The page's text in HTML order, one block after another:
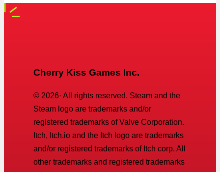
Cherry Kiss Games Inc.
© 2026· All rights reserved. Steam and the
Steam logo are trademarks and/or
registered trademarks of Valve Corporation.
Itch, Itch.io and the Itch logo are trademarks
and/or registered trademarks of Itch corp. All
other trademarks and registered trademarks